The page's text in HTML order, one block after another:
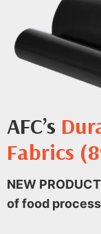
AFC’s
Fabrics
NEW
of food